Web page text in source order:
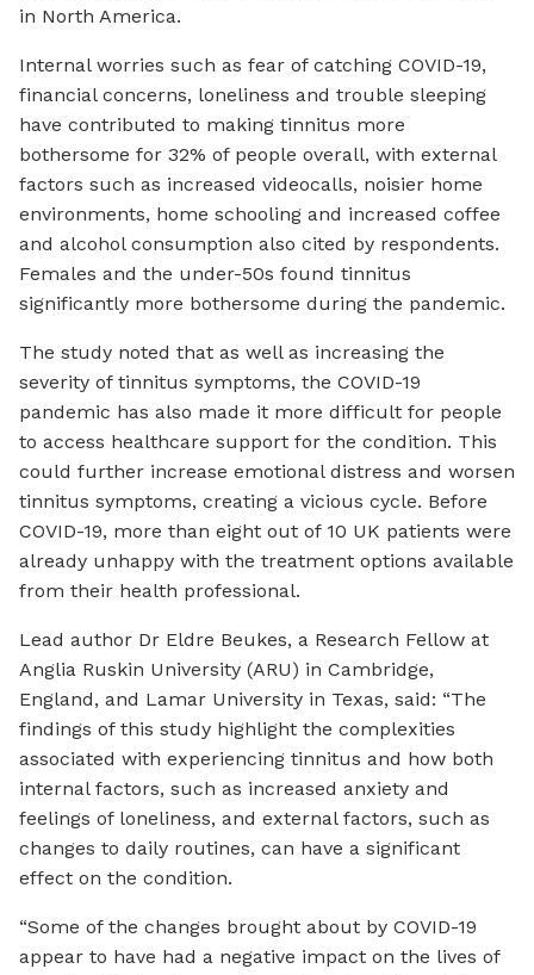
in North America.
Internal worries such as fear of catching COVID-19,
financial concerns, loneliness and trouble sleeping
have contributed to making tinnitus more
bothersome for 32% of people overall, with external
factors such as increased videocalls, noisier home
environments, home schooling and increased coffee
and alcohol consumption also cited by respondents.
Females and the under-50s found tinnitus
significantly more bothersome during the pandemic.
The study noted that as well as increasing the
severity of tinnitus symptoms, the COVID-19
pandemic has also made it more difficult for people
to access healthcare support for the condition. This
could further increase emotional distress and worsen
tinnitus symptoms, creating a vicious cycle. Before
COVID-19, more than eight out of 10 UK patients were
already unhappy with the treatment options available
from their health professional.
Lead author Dr Eldre Beukes, a Research Fellow at
Anglia Ruskin University (ARU) in Cambridge,
England, and Lamar University in Texas, said: “The
findings of this study highlight the complexities
associated with experiencing tinnitus and how both
internal factors, such as increased anxiety and
feelings of loneliness, and external factors, such as
changes to daily routines, can have a significant
effect on the condition.
“Some of the changes brought about by COVID-19
appear to have had a negative impact on the lives of